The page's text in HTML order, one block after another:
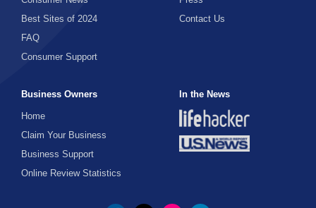
Best Sites of 2024
FAQ
Consumer Support
Contact Us
Business Owners
Home
Claim Your Business
Business Support
Online Review Statistics
In the News